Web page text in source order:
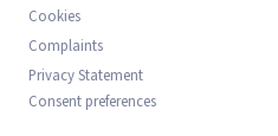
Cookies
Complaints
Privacy Statement
Consent preferences